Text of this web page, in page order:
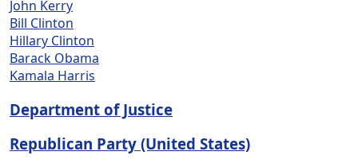
John Kerry
Bill Clinton
Hillary Clinton
Barack Obama
Kamala Harris
Department of Justice
Republican Party (United States)